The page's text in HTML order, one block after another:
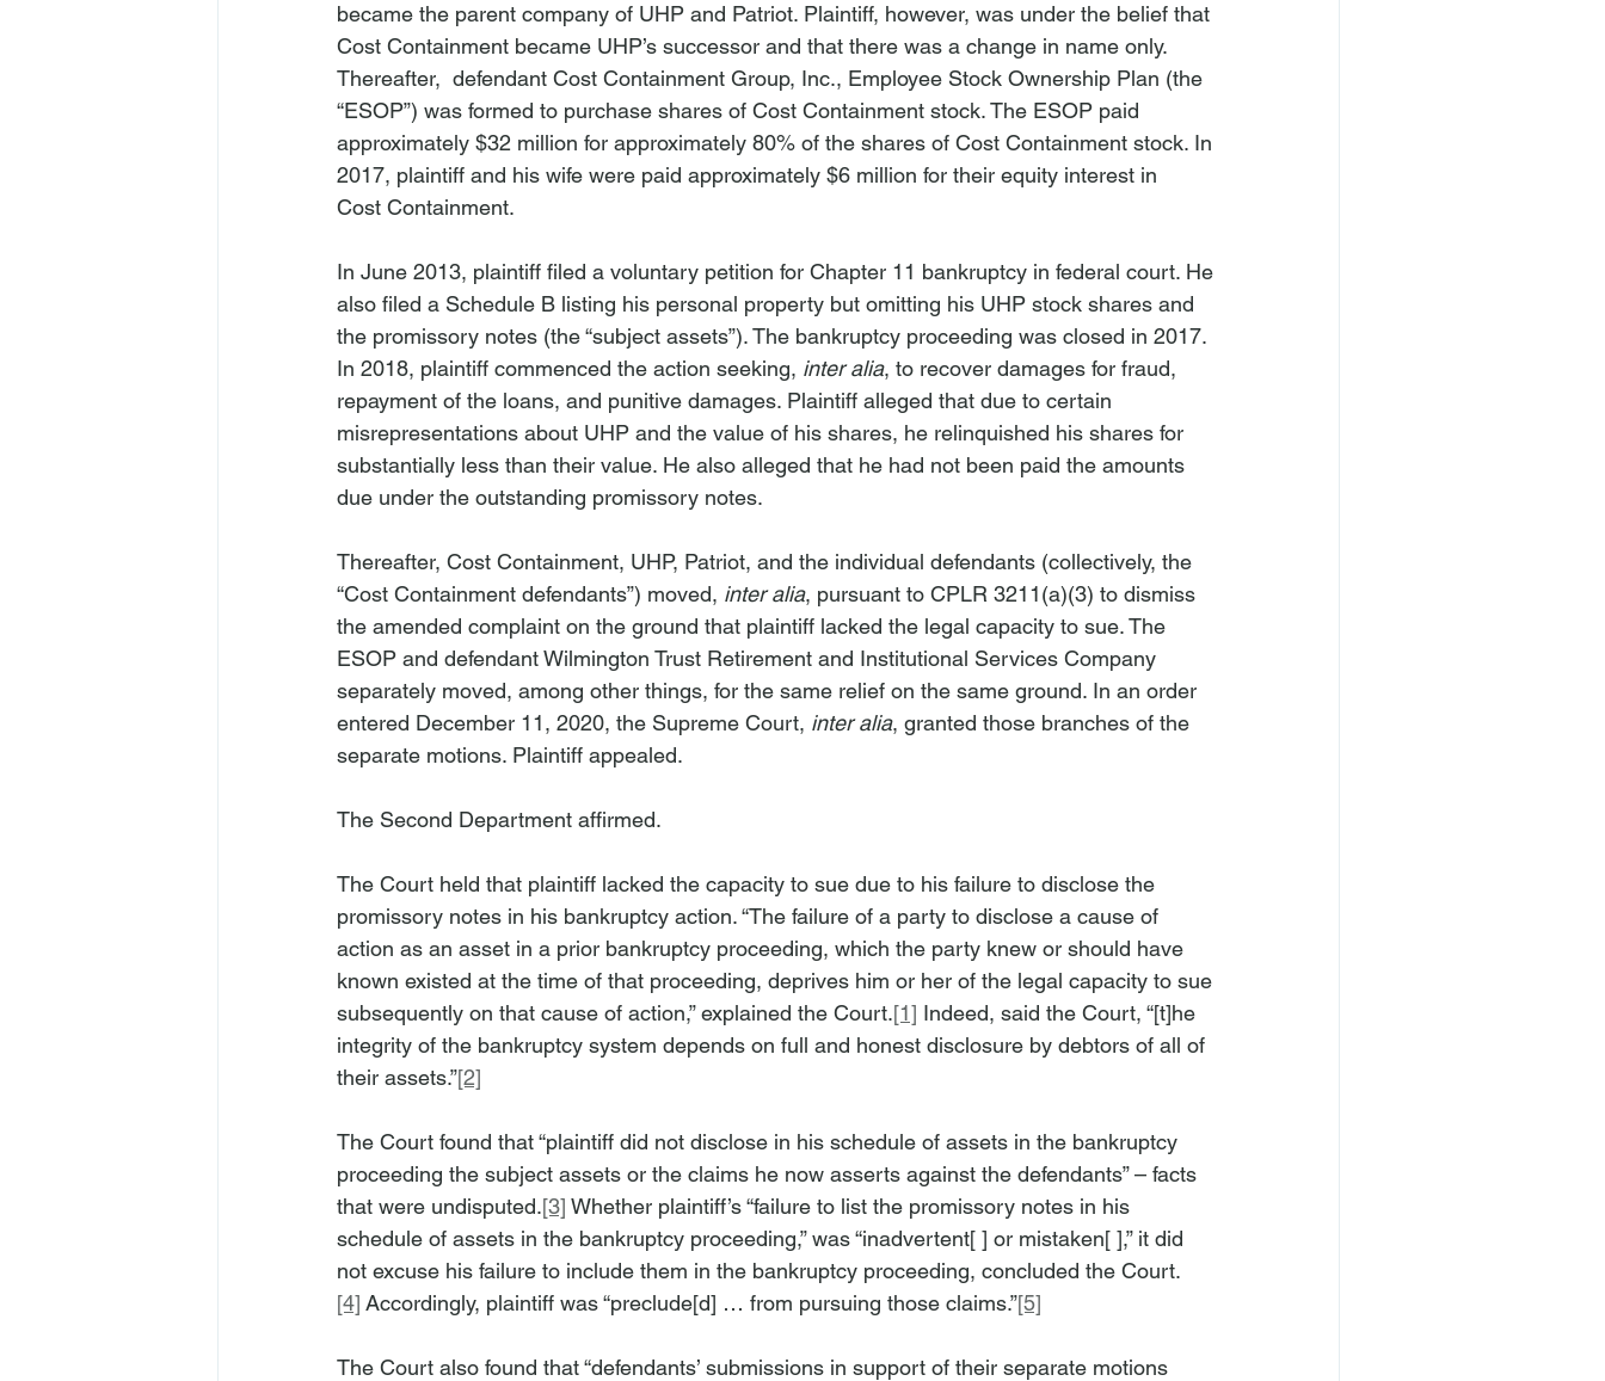
became the parent company of UHP and Patriot. Plaintiff, however, was under the belief that
Cost Containment became UHP’s successor and that there was a change in name only.
Thereafter,  defendant Cost Containment Group, Inc., Employee Stock Ownership Plan (the
“ESOP”) was formed to purchase shares of Cost Containment stock. The ESOP paid
approximately $32 million for approximately 80% of the shares of Cost Containment stock. In
2017, plaintiff and his wife were paid approximately $6 million for their equity interest in
Cost Containment.
In June 2013, plaintiff filed a voluntary petition for Chapter 11 bankruptcy in federal court. He
also filed a Schedule B listing his personal property but omitting his UHP stock shares and
the promissory notes (the “subject assets”). The bankruptcy proceeding was closed in 2017.
In 2018, plaintiff commenced the action seeking, inter alia, to recover damages for fraud,
repayment of the loans, and punitive damages. Plaintiff alleged that due to certain
misrepresentations about UHP and the value of his shares, he relinquished his shares for
substantially less than their value. He also alleged that he had not been paid the amounts
due under the outstanding promissory notes.
Thereafter, Cost Containment, UHP, Patriot, and the individual defendants (collectively, the
“Cost Containment defendants”) moved, inter alia, pursuant to CPLR 3211(a)(3) to dismiss
the amended complaint on the ground that plaintiff lacked the legal capacity to sue. The
ESOP and defendant Wilmington Trust Retirement and Institutional Services Company
separately moved, among other things, for the same relief on the same ground. In an order
entered December 11, 2020, the Supreme Court, inter alia, granted those branches of the
separate motions. Plaintiff appealed.
The Second Department affirmed.
The Court held that plaintiff lacked the capacity to sue due to his failure to disclose the
promissory notes in his bankruptcy action. “The failure of a party to disclose a cause of
action as an asset in a prior bankruptcy proceeding, which the party knew or should have
known existed at the time of that proceeding, deprives him or her of the legal capacity to sue
subsequently on that cause of action,” explained the Court.[1] Indeed, said the Court, “[t]he
integrity of the bankruptcy system depends on full and honest disclosure by debtors of all of
their assets.”[2]
The Court found that “plaintiff did not disclose in his schedule of assets in the bankruptcy
proceeding the subject assets or the claims he now asserts against the defendants” – facts
that were undisputed.[3] Whether plaintiff’s “failure to list the promissory notes in his
schedule of assets in the bankruptcy proceeding,” was “inadvertent[ ] or mistaken[ ],” it did
not excuse his failure to include them in the bankruptcy proceeding, concluded the Court.
[4] Accordingly, plaintiff was “preclude[d] … from pursuing those claims.”[5]
The Court also found that “defendants’ submissions in support of their separate motions